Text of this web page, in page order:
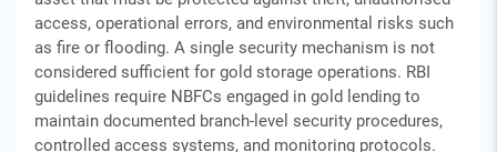
access, operational errors, and environmental risks such
as fire or flooding. A single security mechanism is not
considered sufficient for gold storage operations. RBI
guidelines require NBFCs engaged in gold lending to
maintain documented branch-level security procedures,
controlled access systems, and monitoring protocols.